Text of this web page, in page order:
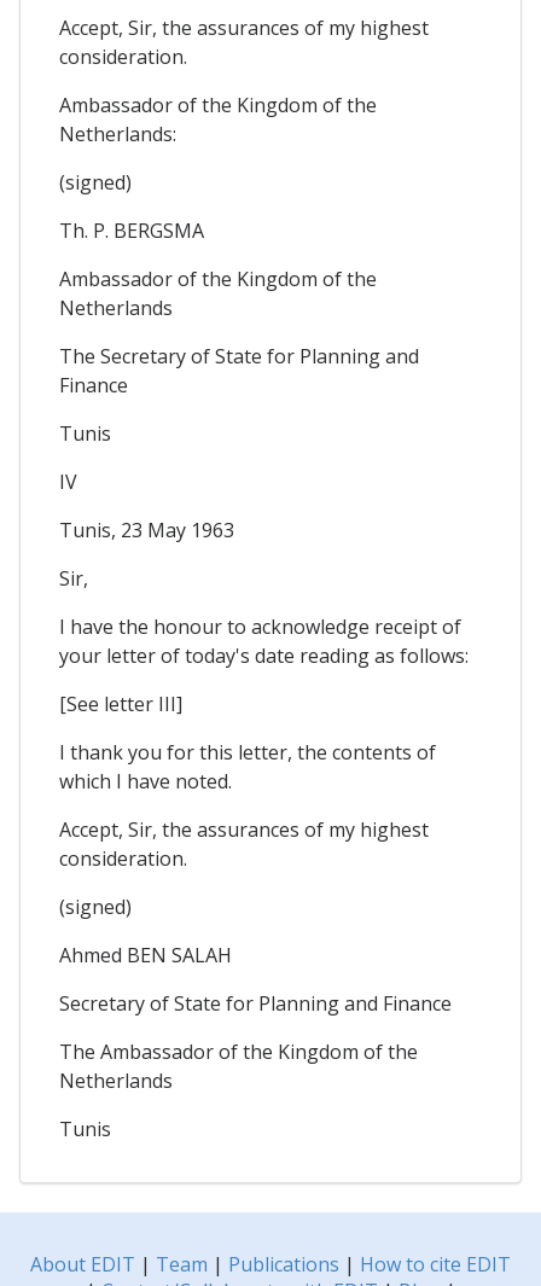
Accept, Sir, the assurances of my highest
consideration.
Ambassador of the Kingdom of the
Netherlands:
(signed)
Th. P. BERGSMA
Ambassador of the Kingdom of the
Netherlands
The Secretary of State for Planning and
Finance
Tunis
IV
Tunis, 23 May 1963
Sir,
I have the honour to acknowledge receipt of
your letter of today's date reading as follows:
[See letter III]
I thank you for this letter, the contents of
which I have noted.
Accept, Sir, the assurances of my highest
consideration.
(signed)
Ahmed BEN SALAH
Secretary of State for Planning and Finance
The Ambassador of the Kingdom of the
Netherlands
Tunis
About EDIT | Team | Publications | How to cite EDIT